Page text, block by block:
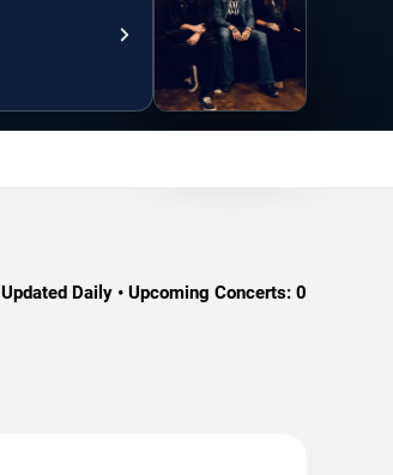
Updated Daily • Upcoming Concerts: 0